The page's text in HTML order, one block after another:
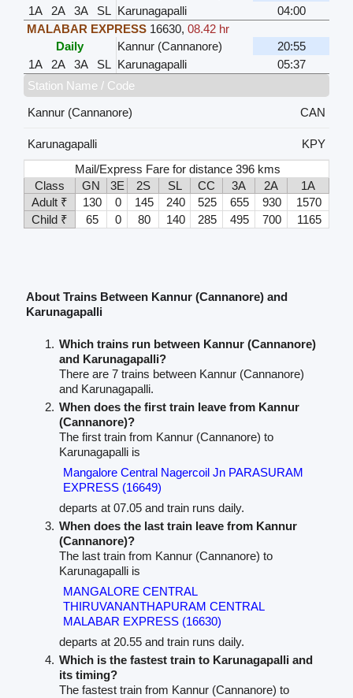
1A
2A 3A SL Karunagapalli
04:00
MALABAR EXPRESS 16630, 08.42 hr
Daily
Kannur (Cannanore)
20:55
1A
2A 3A SL Karunagapalli
05:37
Station Name / Code
Kannur (Cannanore)
CAN
Karunagapalli
KPY
Mail/Express Fare for distance 396 kms
Class
GN 3E 2S SL CC 3A 2A
1A
Adult ₹
130 0 145 240 525 655 930
1570
Child ₹
65 0 80 140 285 495 700 1165
About Trains Between Kannur (Cannanore) and
Karunagapalli
Which trains run between Kannur (Cannanore)
and Karunagapalli?
There are 7 trains between Kannur (Cannanore)
and Karunagapalli.
When does the first train leave from Kannur
(Cannanore)?
The first train from Kannur (Cannanore) to
Karunagapalli is
Mangalore Central Nagercoil Jn PARASURAM
EXPRESS (16649)
departs at 07.05 and train runs daily.
When does the last train leave from Kannur
(Cannanore)?
The last train from Kannur (Cannanore) to
Karunagapalli is
MANGALORE CENTRAL
THIRUVANANTHAPURAM CENTRAL
MALABAR EXPRESS (16630)
departs at 20.55 and train runs daily.
Which is the fastest train to Karunagapalli and
its timing?
The fastest train from Kannur (Cannanore) to